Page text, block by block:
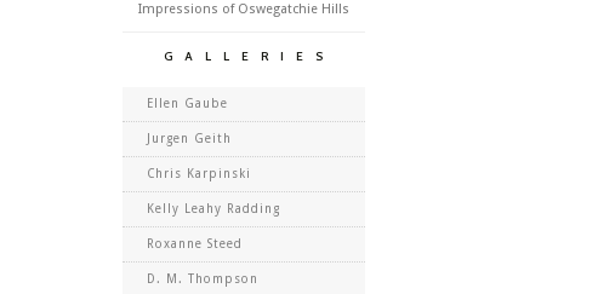
Impressions of Oswegatchie Hills
GALLERIES
Ellen Gaube
Jurgen Geith
Chris Karpinski
Kelly Leahy Radding
Roxanne Steed
D. M. Thompson